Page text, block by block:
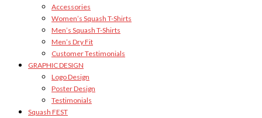
Accessories
Women’s Squash T-Shirts
Men’s Squash T-Shirts
Men’s Dry Fit
Customer Testimonials
GRAPHIC DESIGN
Logo Design
Poster Design
Testimonials
Squash FEST